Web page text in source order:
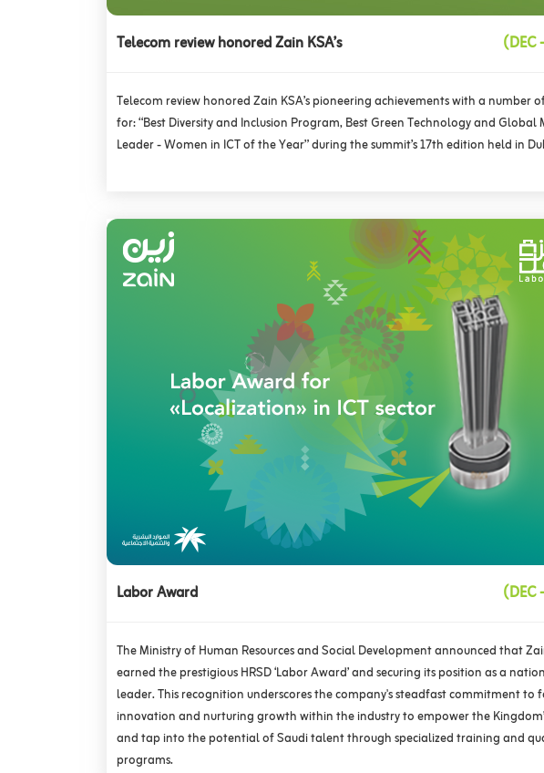
Telecom review honored Zain KSA’s
Telecom review honored Zain KSA’s pioneering achievements with a number
for: “Best Diversity and Inclusion Program, Best Green Technology and Global
Leader - Women in ICT of the Year” during the summit’s 17th edition held in
Labor Award
The Ministry of Human Resources and Social Development announced that
earned the prestigious HRSD ‘Labor Award’ and securing its position as a
leader. This recognition underscores the company's steadfast commitment to
innovation and nurturing growth within the industry to empower the
and tap into the potential of Saudi talent through specialized training and
programs.